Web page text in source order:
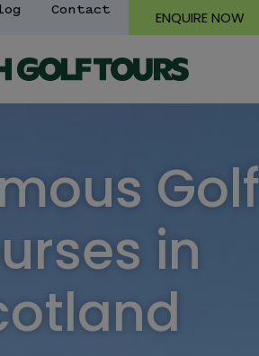
Contact ENQUIRE NOW
Golf
in